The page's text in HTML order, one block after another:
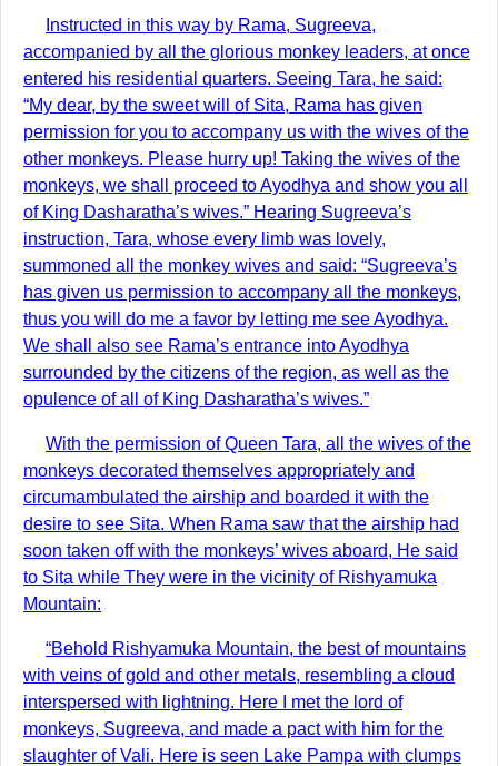
Instructed in this way by Rama, Sugreeva,
accompanied by all the glorious monkey leaders, at once
entered his residential quarters. Seeing Tara, he said:
“My dear, by the sweet will of Sita, Rama has given
permission for you to accompany us with the wives of the
other monkeys. Please hurry up! Taking the wives of the
monkeys, we shall proceed to Ayodhya and show you all
of King Dasharatha’s wives.” Hearing Sugreeva’s
instruction, Tara, whose every limb was lovely,
summoned all the monkey wives and said: “Sugreeva’s
has given us permission to accompany all the monkeys,
thus you will do me a favor by letting me see Ayodhya.
We shall also see Rama’s entrance into Ayodhya
surrounded by the citizens of the region, as well as the
opulence of all of King Dasharatha’s wives.”
With the permission of Queen Tara, all the wives of the
monkeys decorated themselves appropriately and
circumambulated the airship and boarded it with the
desire to see Sita. When Rama saw that the airship had
soon taken off with the monkeys’ wives aboard, He said
to Sita while They were in the vicinity of Rishyamuka
Mountain:
“Behold Rishyamuka Mountain, the best of mountains
with veins of gold and other metals, resembling a cloud
interspersed with lightning. Here I met the lord of
monkeys, Sugreeva, and made a pact with him for the
slaughter of Vali. Here is seen Lake Pampa with clumps